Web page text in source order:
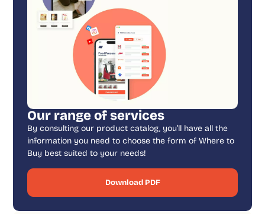
Our range of services
By consulting our product catalog, you’ll have all the
information you need to choose the form of Where to
Buy best suited to your needs!
Download PDF